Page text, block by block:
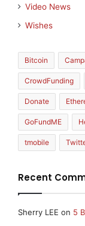
Video News
Wishes
Bitcoin
CrowdFunding
Donate
GoFundME
tmobile
Recent
Sherry LEE on 5